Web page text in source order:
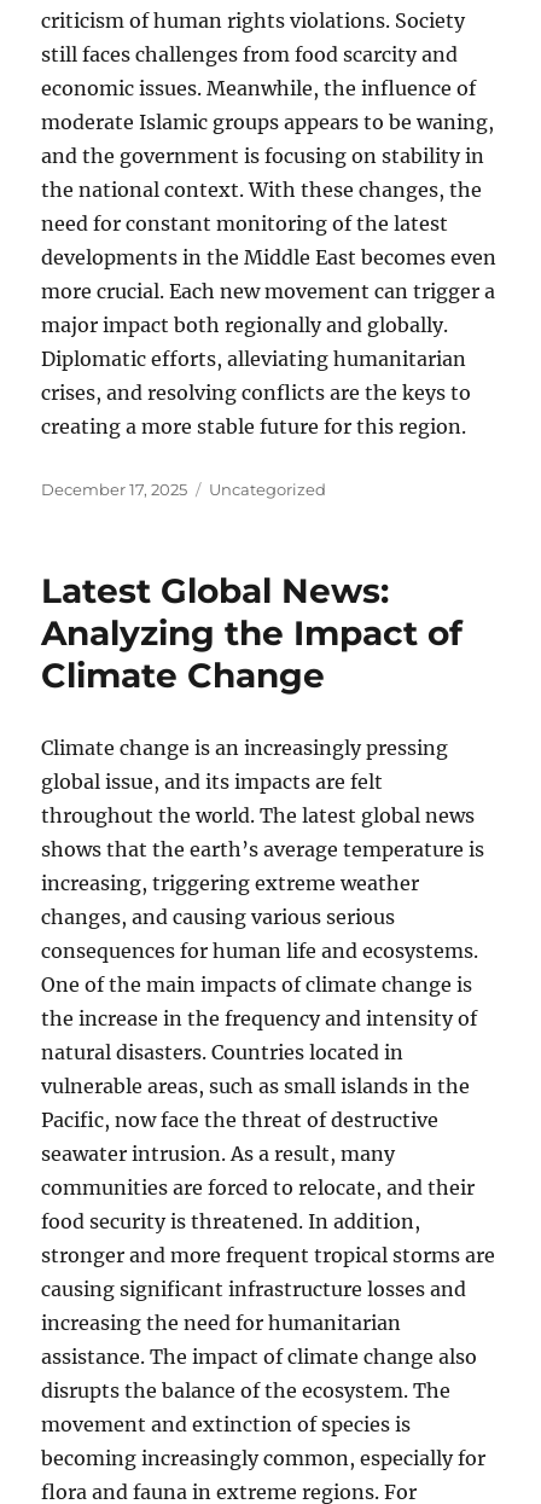
criticism of human rights violations. Society
still faces challenges from food scarcity and
economic issues. Meanwhile, the influence of
moderate Islamic groups appears to be waning,
and the government is focusing on stability in
the national context. With these changes, the
need for constant monitoring of the latest
developments in the Middle East becomes even
more crucial. Each new movement can trigger a
major impact both regionally and globally.
Diplomatic efforts, alleviating humanitarian
crises, and resolving conflicts are the keys to
creating a more stable future for this region.
Posted
December 17, 2025 Categories
Uncategorized
Latest Global News:
Analyzing the Impact of
Climate Change
Climate change is an increasingly pressing
global issue, and its impacts are felt
throughout the world. The latest global news
shows that the earth’s average temperature is
increasing, triggering extreme weather
changes, and causing various serious
consequences for human life and ecosystems.
One of the main impacts of climate change is
the increase in the frequency and intensity of
natural disasters. Countries located in
vulnerable areas, such as small islands in the
Pacific, now face the threat of destructive
seawater intrusion. As a result, many
communities are forced to relocate, and their
food security is threatened. In addition,
stronger and more frequent tropical storms are
causing significant infrastructure losses and
increasing the need for humanitarian
assistance. The impact of climate change also
disrupts the balance of the ecosystem. The
movement and extinction of species is
becoming increasingly common, especially for
flora and fauna in extreme regions. For